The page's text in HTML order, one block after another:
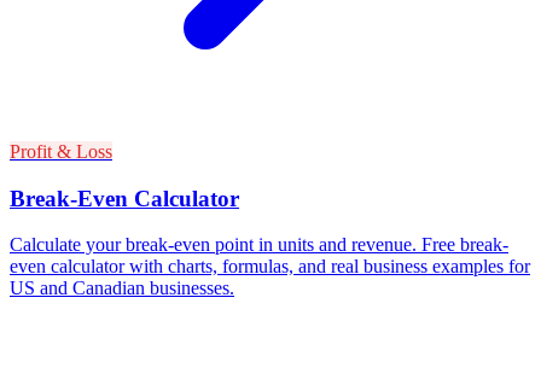
Profit & Loss
Break-Even Calculator
Calculate your break-even point in units and revenue. Free break-
even calculator with charts, formulas, and real business examples for
US and Canadian businesses.